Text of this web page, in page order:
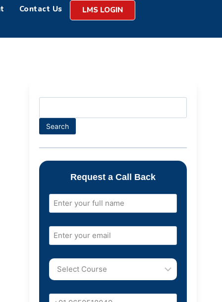
Contact Us LMS LOGIN
Search
Request a Call Back